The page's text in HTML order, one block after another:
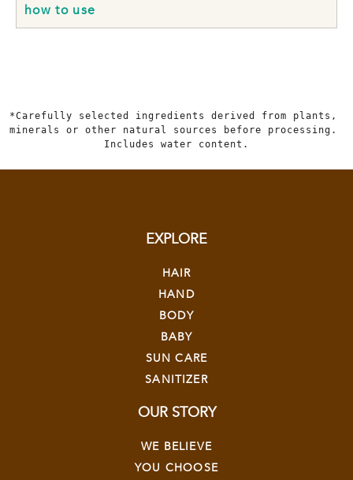
how to use
*Carefully selected ingredients derived from plants,
minerals or other natural sources before processing.
Includes water content.
EXPLORE
HAIR
HAND
BODY
BABY
SUN CARE
SANITIZER
OUR STORY
WE BELIEVE
YOU CHOOSE